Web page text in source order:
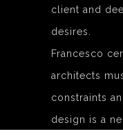
client and
desires.
Francesco
architects
constraints
design is a